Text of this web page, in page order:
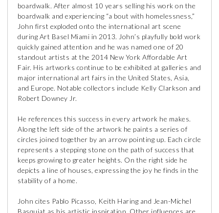
boardwalk. After almost 10 years selling his work on the
boardwalk and experiencing “a bout with homelessness,”
John first exploded onto the international art scene
during Art Basel Miami in 2013. John’s playfully bold work
quickly gained attention and he was named one of 20
standout artists at the 2014 New York Affordable Art
Fair. His artworks continue to be exhibited at galleries and
major international art fairs in the United States, Asia,
and Europe. Notable collectors include Kelly Clarkson and
Robert Downey Jr.
He references this success in every artwork he makes.
Along the left side of the artwork he paints a series of
circles joined together by an arrow pointing up. Each circle
represents a stepping stone on the path of success that
keeps growing to greater heights. On the right side he
depicts a line of houses, expressing the joy he finds in the
stability of a home.
John cites Pablo Picasso, Keith Haring and Jean-Michel
Basquiat as his artistic inspiration. Other influences are